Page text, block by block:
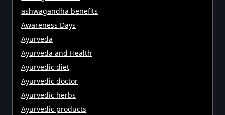
ashwagandha benefits
Awareness Days
Ayurveda
Ayurveda and Health
Ayurvedic diet
Ayurvedic doctor
Ayurvedic herbs
Ayurvedic products